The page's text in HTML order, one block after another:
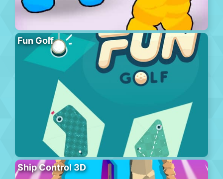
Fun Golf
Ship Control 3D